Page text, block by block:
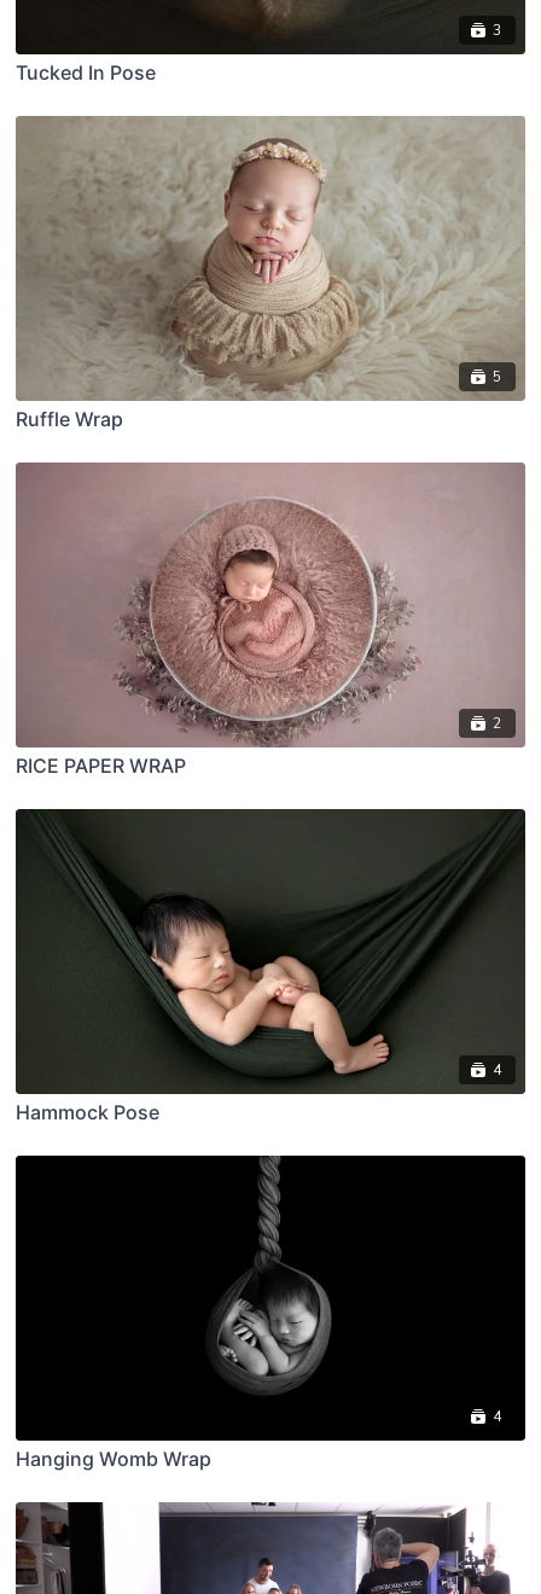
3
Tucked In Pose
5
Ruffle Wrap
2
RICE PAPER WRAP
4
Hammock Pose
4
Hanging Womb Wrap